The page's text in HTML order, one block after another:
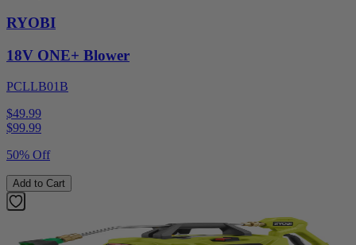
RYOBI
18V ONE+ Blower
PCLLB01B
$49.99
$99.99
50% Off
Add to Cart